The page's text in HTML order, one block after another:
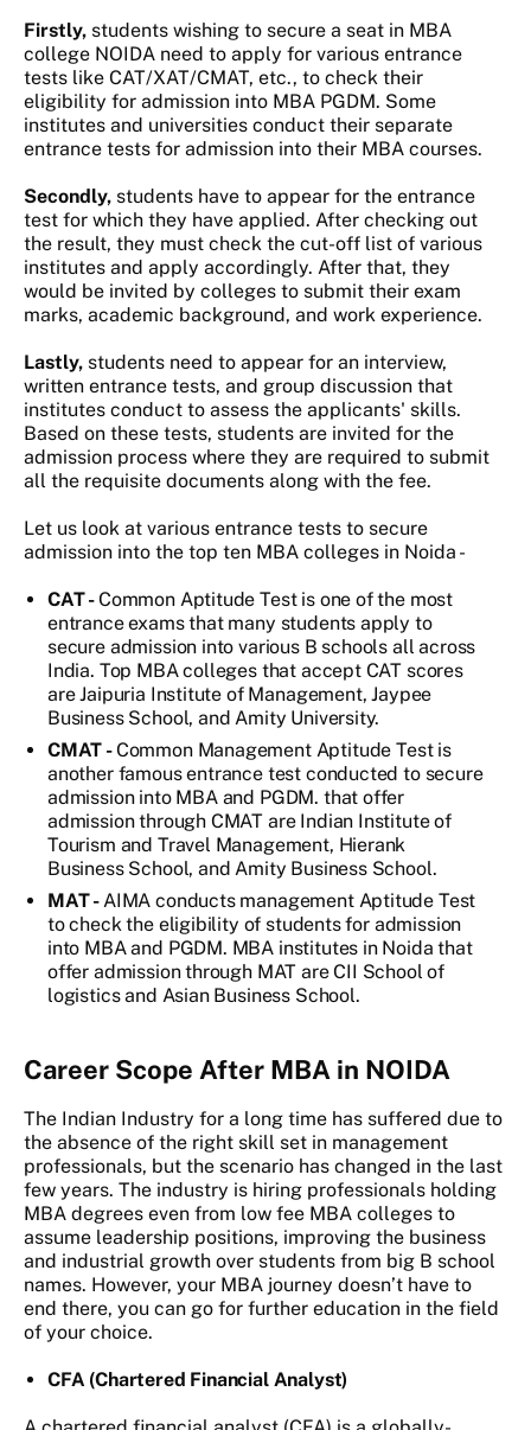
Firstly, students wishing to secure a seat in MBA
college NOIDA need to apply for various entrance
tests like CAT/XAT/CMAT, etc., to check their
eligibility for admission into MBA PGDM. Some
institutes and universities conduct their separate
entrance tests for admission into their MBA courses.
Secondly, students have to appear for the entrance
test for which they have applied. After checking out
the result, they must check the cut-off list of various
institutes and apply accordingly. After that, they
would be invited by colleges to submit their exam
marks, academic background, and work experience.
Lastly, students need to appear for an interview,
written entrance tests, and group discussion that
institutes conduct to assess the applicants' skills.
Based on these tests, students are invited for the
admission process where they are required to submit
all the requisite documents along with the fee.
Let us look at various entrance tests to secure
admission into the top ten MBA colleges in Noida -
CAT -Common Aptitude Test is one of the most
entrance exams that many students apply to
secure admission into various B schools all across
India. Top MBA colleges that accept CAT scores
are Jaipuria Institute of Management, Jaypee
Business School, and Amity University.
CMAT -Common Management Aptitude Test is
another famous entrance test conducted to secure
admission into MBA and PGDM. that offer
admission through CMAT are Indian Institute of
Tourism and Travel Management, Hierank
Business School, and Amity Business School.
MAT - AIMA conducts management Aptitude Test
to check the eligibility of students for admission
into MBA and PGDM. MBA institutes in Noida that
offer admission through MAT are CII School of
logistics and Asian Business School.
Career Scope After MBA in NOIDA
The Indian Industry for a long time has suffered due to
the absence of the right skill set in management
professionals, but the scenario has changed in the last
few years. The industry is hiring professionals holding
MBA degrees even from low fee MBA colleges to
assume leadership positions, improving the business
and industrial growth over students from big B school
names. However, your MBA journey doesn’t have to
end there, you can go for further education in the field
of your choice.
CFA (Chartered Financial Analyst)